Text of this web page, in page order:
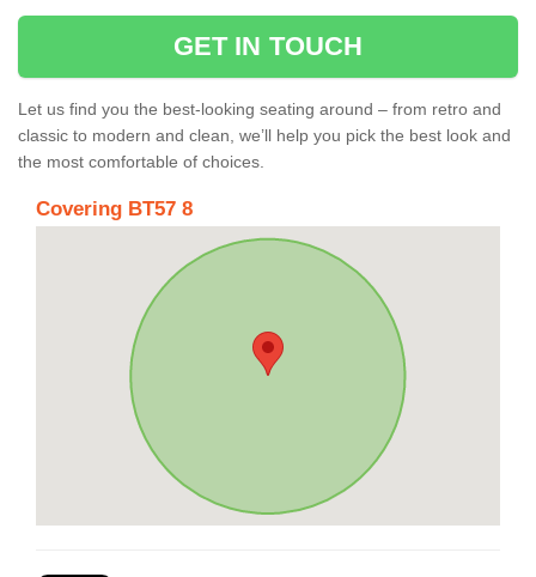
GET IN TOUCH
Let us find you the best-looking seating around – from retro and
classic to modern and clean, we’ll help you pick the best look and
the most comfortable of choices.
Covering BT57 8